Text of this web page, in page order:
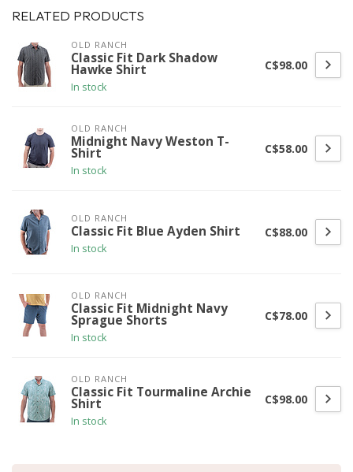
RELATED PRODUCTS
OLD RANCH
Classic Fit Dark Shadow
Hawke Shirt
In stock
C$98.00
OLD RANCH
Midnight Navy Weston T-
Shirt
In stock
C$58.00
OLD RANCH
Classic Fit Blue Ayden Shirt
In stock
C$88.00
OLD RANCH
Classic Fit Midnight Navy
Sprague Shorts
In stock
C$78.00
OLD RANCH
Classic Fit Tourmaline Archie
Shirt
In stock
C$98.00